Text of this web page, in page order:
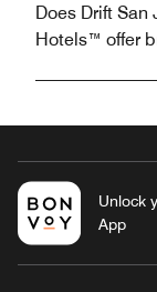
Does Drift San
Hotels™ offer
Unlock
App